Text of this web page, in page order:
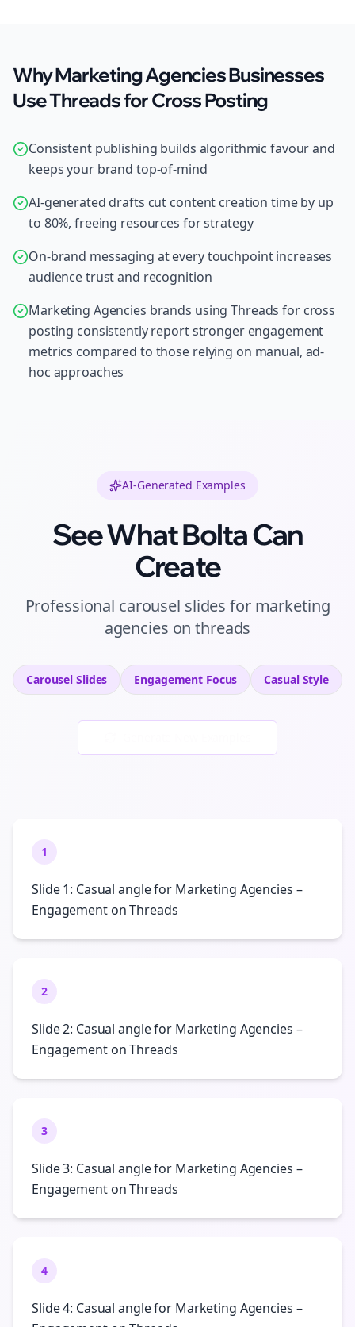
Why Marketing Agencies Businesses
Use Threads for Cross Posting
Consistent publishing builds algorithmic favour and
keeps your brand top-of-mind
AI-generated drafts cut content creation time by up
to 80%, freeing resources for strategy
On-brand messaging at every touchpoint increases
audience trust and recognition
Marketing Agencies brands using Threads for cross
posting consistently report stronger engagement
metrics compared to those relying on manual, ad-
hoc approaches
AI-Generated Examples
See What Bolta Can
Create
Professional carousel slides for marketing
agencies onthreads
Carousel Slides Engagement Focus CasualStyle
1
Slide 1: Casual angle for Marketing Agencies –
Engagement on Threads
2
Slide 2: Casual angle for Marketing Agencies –
Engagement on Threads
3
Slide 3: Casual angle for Marketing Agencies –
Engagement on Threads
4
Slide 4: Casual angle for Marketing Agencies –